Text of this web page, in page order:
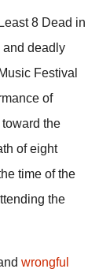
8 Dead in
and deadly
Festival
of
the
of eight
time of the
the
wrongful